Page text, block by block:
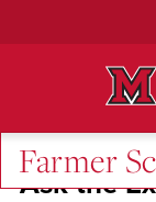
Farmer
Ask the